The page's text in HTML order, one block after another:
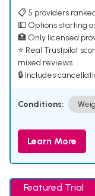
📋 5 providers
💵 Options starting
🏥 Only licensed
⭐ Real Trustpilot
mixed reviews
🔒 Includes
Conditions:
Learn More
Featured Trial